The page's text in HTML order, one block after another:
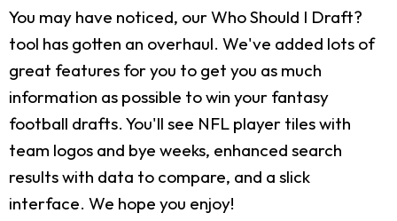
You may have noticed, our Who Should I Draft?
tool has gotten an overhaul. We've added lots of
great features for you to get you as much
information as possible to win your fantasy
football drafts. You'll see NFL player tiles with
team logos and bye weeks, enhanced search
results with data to compare, and a slick
interface. We hope you enjoy!